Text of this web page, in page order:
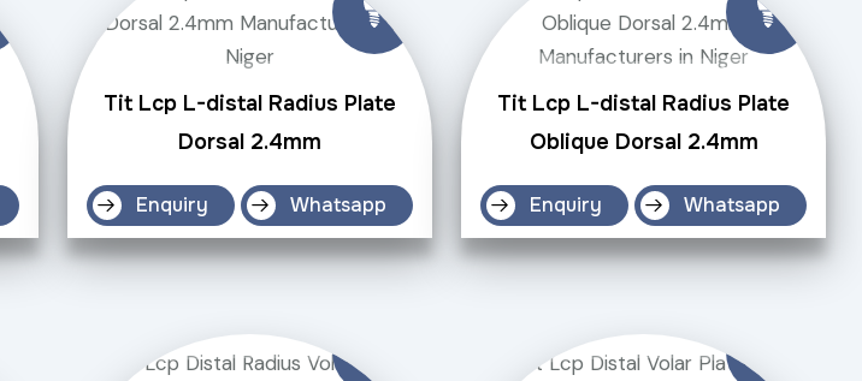
Tit Lcp L-distal Radius Plate
Dorsal 2.4mm
Enquiry Whatsapp
Tit Lcp L-distal Radius Plate
Oblique Dorsal 2.4mm
Enquiry Whatsapp